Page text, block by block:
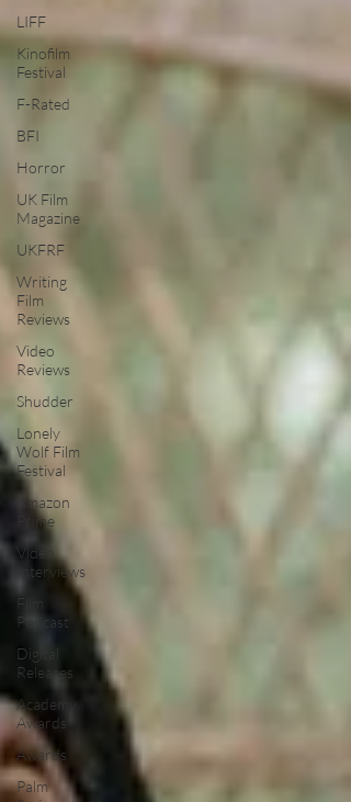
LIFF
Kinofilm
Festival
F-Rated
BFI
Horror
UK Film
Magazine
UKFRF
Writing
Film
Reviews
Video
Reviews
Shudder
Lonely
Wolf Film
Festival
Amazon
Prime
Video
Interviews
Film
Podcast
Digital
Releases
Academy
Awards
Awards
Palm